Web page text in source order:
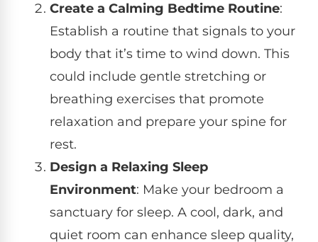
Create a Calming Bedtime Routine:
Establish a routine that signals to your
body that it’s time to wind down. This
could include gentle stretching or
breathing exercises that promote
relaxation and prepare your spine for
rest.
Design a Relaxing Sleep
Environment: Make your bedroom a
sanctuary for sleep. A cool, dark, and
quiet room can enhance sleep quality,